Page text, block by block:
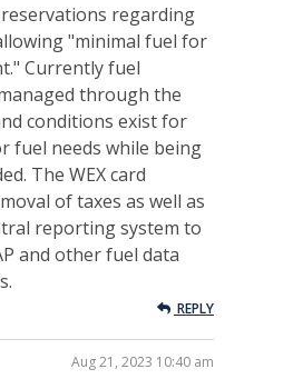
regarding
"minimal fuel for
Currently fuel
through the
conditions exist for
fuel needs while being
The WEX card
of taxes as well as
reporting system to
and other fuel data
REPLY
Aug 21, 2023 10:40 am